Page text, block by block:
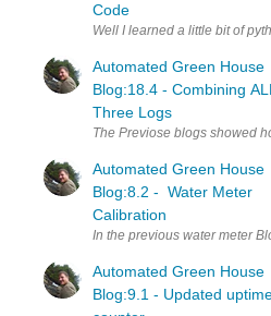
Code
Well I learned a little bit of
Automated Green House
Blog:18.4 - Combining ALL
Three Logs
The Previose blogs showed
Automated Green House
Blog:8.2 - Water Meter
Calibration
In the previous water meter
Automated Green House
Blog:9.1 - Updated